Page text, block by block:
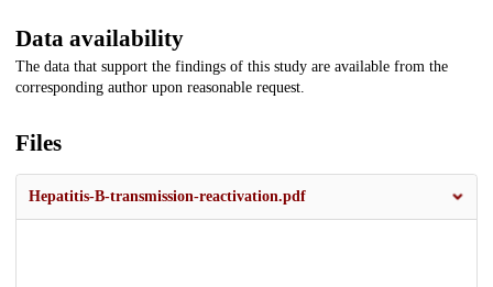
Data availability
The data that support the findings of this study are available from the
corresponding author upon reasonable request.
Files
Hepatitis-B-transmission-reactivation.pdf